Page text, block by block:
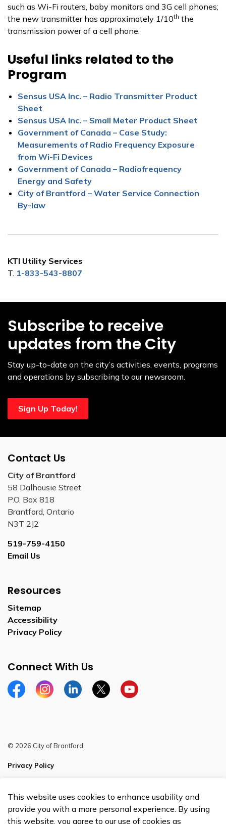
This website uses cookies to enhance usability and
provide you with a more personal experience. By using
this website, you agree to our use of cookies as
such as Wi-Fi routers, baby monitors and 3G cell phones;
the new transmitter has approximately 1/10th the
transmission power of a cell phone.
Useful links related to the
Program
Sensus USA Inc. – Radio Transmitter Product
Sheet
Sensus USA Inc. – Small Meter Product Sheet
Government of Canada – Case Study:
Measurements of Radio Frequency Exposure
from Wi-Fi Devices
Government of Canada – Radiofrequency
Energy and Safety
City of Brantford – Water Service Connection
By-law
KTI Utility Services
T. 1-833-543-8807
Subscribe to receive
updates from the City
Stay up-to-date on the city’s activities, events, programs
and operations by subscribing to our newsroom.
Sign Up Today!
Contact Us
City of Brantford
58 Dalhousie Street
P.O. Box 818
Brantford, Ontario
N3T 2J2
519-759-4150
Email Us
Resources
Sitemap
Accessibility
Privacy Policy
Connect With Us
FacebookInstagramLinkedinTwitterYouTube
© 2026 City of Brantford
Privacy Policy
Made with Govstack